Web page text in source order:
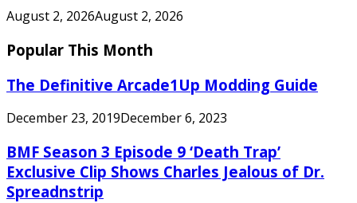
August 2, 2026August 2, 2026
Popular This Month
The Definitive Arcade1Up Modding Guide
December 23, 2019December 6, 2023
BMF Season 3 Episode 9 ‘Death Trap’
Exclusive Clip Shows Charles Jealous of Dr.
Spreadnstrip